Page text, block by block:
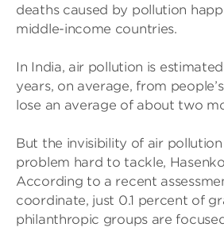
deaths caused by pollution
middle-income countries.
In India, air pollution is
years, on average, from
lose an average of about two
But the invisibility of air
problem hard to tackle,
According to a recent
coordinate, just 0.1 percent of
philanthropic groups are